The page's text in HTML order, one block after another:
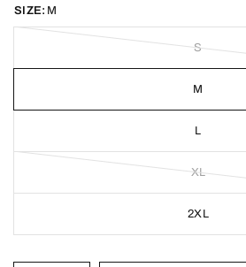
SIZE: M
S
M
L
XL
2XL